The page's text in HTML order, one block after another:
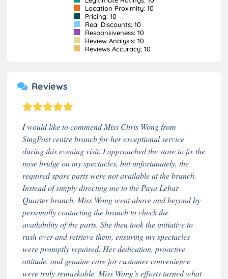
Location Proximity: 10
Pricing: 10
Real Discounts: 10
Responsiveness: 10
Review Analysis: 10
Reviews Accuracy: 10
Reviews
I would like to commend Miss Chris Wong from
SingPost centre branch for her exceptional service
during this evening visit. I approached the store to fix the
nose bridge on my spectacles, but unfortunately, the
required spare parts were not available at the branch.
Instead of simply directing me to the Paya Lebar
Quarter branch, Miss Wong went above and beyond by
personally contacting the branch to check the
availability of the parts. She then took the initiative to
rush over and retrieve them, ensuring my spectacles
were promptly repaired. Her dedication, proactive
attitude, and genuine care for customer convenience
were truly remarkable. Miss Wong’s efforts turned what